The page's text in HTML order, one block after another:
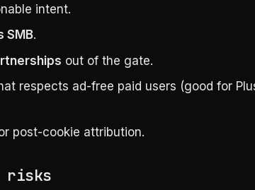
intent.
SMB.
out of the gate.
respects ad-free paid users (good for
post-cookie attribution.
risks